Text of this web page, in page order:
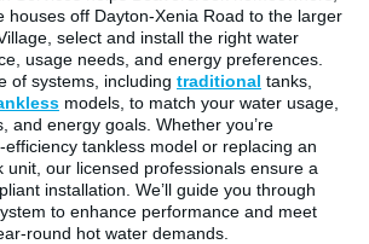
houses off Dayton-Xenia Road to the larger
select and install the right water
usage needs, and energy preferences.
of systems, including traditional tanks,
models, to match your water usage,
and energy goals. Whether you’re
tankless model or replacing an
unit, our licensed professionals ensure a
installation. We’ll guide you through
to enhance performance and meet
round hot water demands.